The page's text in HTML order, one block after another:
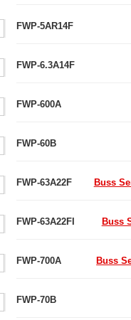
FWP-5AR14F
FWP-6.3A14F
FWP-600A
FWP-60B
FWP-63A22F Buss
FWP-63A22FI Buss
FWP-700A Buss
FWP-70B